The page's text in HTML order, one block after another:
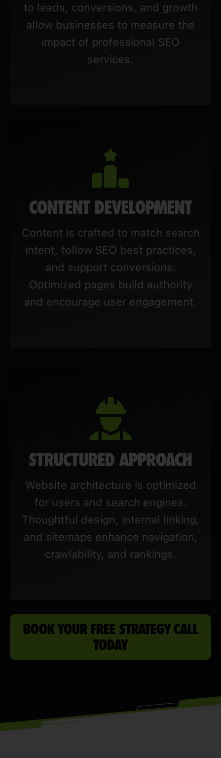
to leads, conversions, and growth
allow businesses to measure the
impact of professional SEO
services.
CONTENT DEVELOPMENT
Content is crafted to match search
intent, follow SEO best practices,
and support conversions.
Optimized pages build authority
and encourage user engagement.
STRUCTURED APPROACH
Website architecture is optimized
for users and search engines.
Thoughtful design, internal linking,
and sitemaps enhance navigation,
crawlability, and rankings.
BOOK YOUR FREE STRATEGY CALL
TODAY